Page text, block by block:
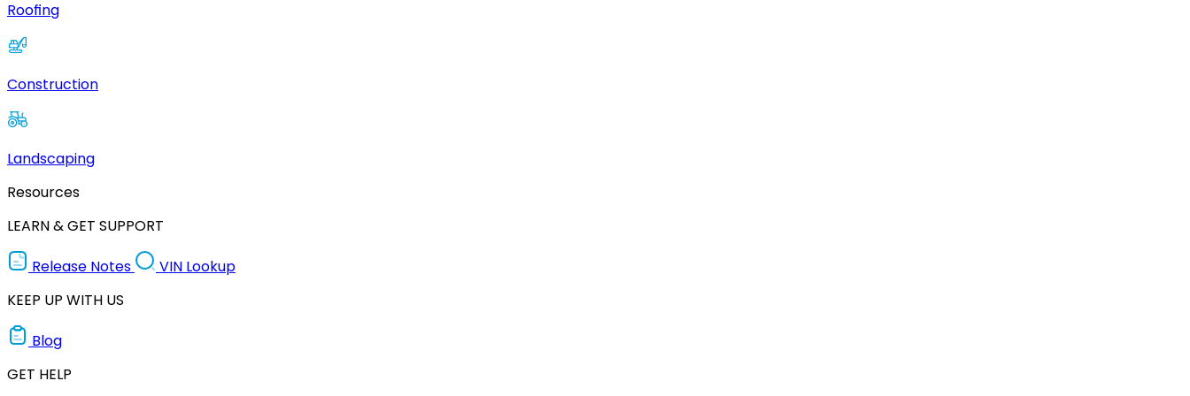
Roofing
Construction
Landscaping
Resources
LEARN & GET SUPPORT
Release Notes
VIN Lookup
KEEP UP WITH US
Blog
GET HELP